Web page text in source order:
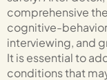
comprehensive
cognitive-
interviewing, and
It is essential to
conditions that